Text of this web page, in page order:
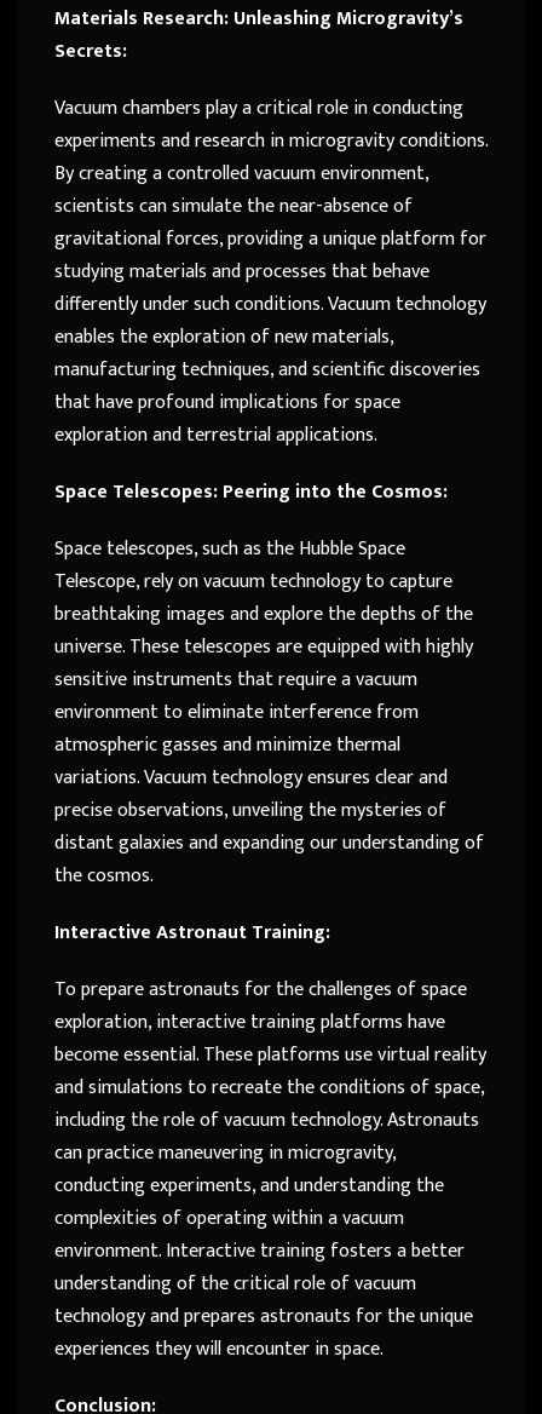
Materials Research: Unleashing Microgravity’s
Secrets:
Vacuum chambers play a critical role in conducting
experiments and research in microgravity conditions.
By creating a controlled vacuum environment,
scientists can simulate the near-absence of
gravitational forces, providing a unique platform for
studying materials and processes that behave
differently under such conditions. Vacuum technology
enables the exploration of new materials,
manufacturing techniques, and scientific discoveries
that have profound implications for space
exploration and terrestrial applications.
Space Telescopes: Peering into the Cosmos:
Space telescopes, such as the Hubble Space
Telescope, rely on vacuum technology to capture
breathtaking images and explore the depths of the
universe. These telescopes are equipped with highly
sensitive instruments that require a vacuum
environment to eliminate interference from
atmospheric gasses and minimize thermal
variations. Vacuum technology ensures clear and
precise observations, unveiling the mysteries of
distant galaxies and expanding our understanding of
the cosmos.
Interactive Astronaut Training:
To prepare astronauts for the challenges of space
exploration, interactive training platforms have
become essential. These platforms use virtual reality
and simulations to recreate the conditions of space,
including the role of vacuum technology. Astronauts
can practice maneuvering in microgravity,
conducting experiments, and understanding the
complexities of operating within a vacuum
environment. Interactive training fosters a better
understanding of the critical role of vacuum
technology and prepares astronauts for the unique
experiences they will encounter in space.
Conclusion: